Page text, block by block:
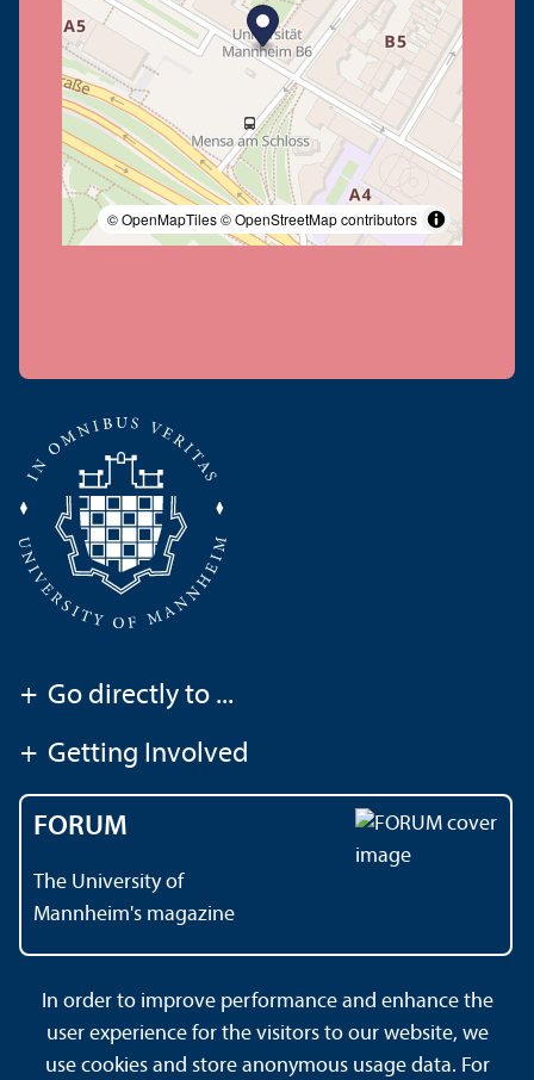
© OpenMapTiles© OpenStreetMap contributors
+ Go directly to ...
+ Getting Involved
FORUM
The University of
Mannheim's magazine
Contact
About This Site
Data Protection Declaration
Barrierefreiheit
In order to improve performance and enhance the
user experience for the visitors to our website, we
use cookies and store anonymous usage data. For